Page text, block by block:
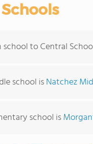
school to Central
school isNatchez
school is